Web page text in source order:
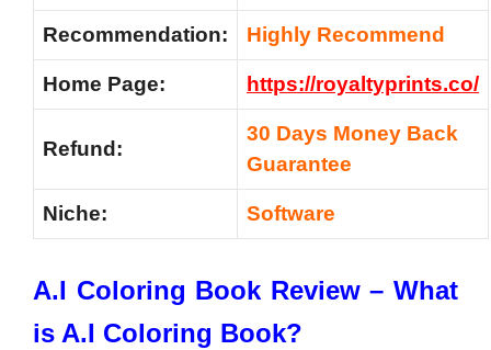
Recommendation: Highly Recommend
Home Page: https://royaltyprints.co/
Refund:
30 Days Money Back
Guarantee
Niche: Software
A.I Coloring Book Review – What
is A.I Coloring Book?